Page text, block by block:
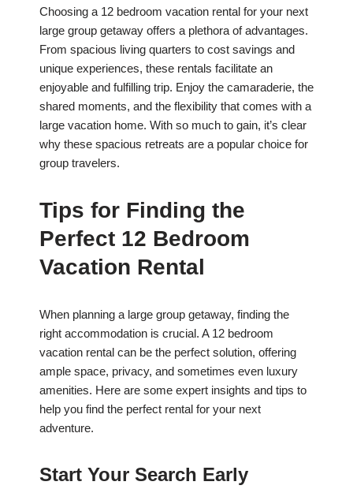
Choosing a 12 bedroom vacation rental for your next
large group getaway offers a plethora of advantages.
From spacious living quarters to cost savings and
unique experiences, these rentals facilitate an
enjoyable and fulfilling trip. Enjoy the camaraderie, the
shared moments, and the flexibility that comes with a
large vacation home. With so much to gain, it’s clear
why these spacious retreats are a popular choice for
group travelers.
Tips for Finding the
Perfect 12 Bedroom
Vacation Rental
When planning a large group getaway, finding the
right accommodation is crucial. A 12 bedroom
vacation rental can be the perfect solution, offering
ample space, privacy, and sometimes even luxury
amenities. Here are some expert insights and tips to
help you find the perfect rental for your next
adventure.
Start Your Search Early